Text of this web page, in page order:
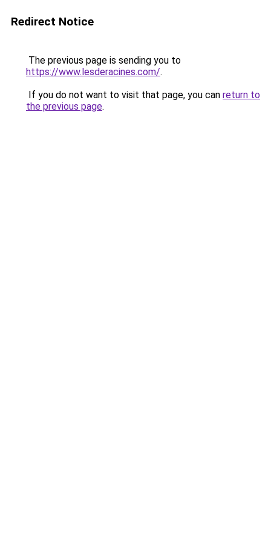
Redirect Notice
The previous page is sending you to
https://www.lesderacines.com/.
If you do not want to visit that page, you can return to
the previous page.